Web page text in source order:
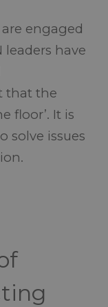
engaged
leaders have
that the
floor’. It is
solve issues